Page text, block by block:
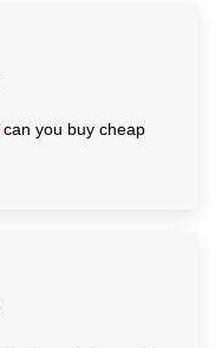
can you buy cheap